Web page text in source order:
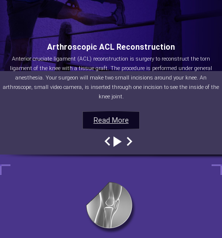
Read More
Arthroscopic ACL Reconstruction
Anterior cruciate ligament (ACL) reconstruction is surgery to reconstruct the torn
ligament of the knee with a tissue graft. The procedure is performed under general
anesthesia. Your surgeon will make two small incisions around your knee. An
arthroscope, small video camera, is inserted through one incision to see the inside of the
knee joint.
Read More
Read More
Read More